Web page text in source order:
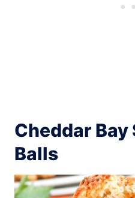
Cheddar Bay
Balls